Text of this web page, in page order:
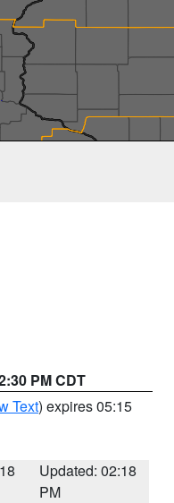
PM CDT
Text) expires 05:15
Updated: 02:18
PM